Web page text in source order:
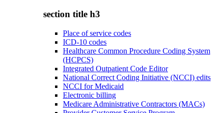
section title h3
Place of service codes
ICD-10 codes
Healthcare Common Procedure Coding System
(HCPCS)
Integrated Outpatient Code Editor
National Correct Coding Initiative (NCCI) edits
NCCI for Medicaid
Electronic billing
Medicare Administrative Contractors (MACs)